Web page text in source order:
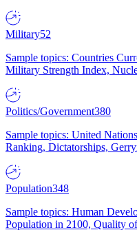
Military52
Sample topics: Countries
Military Strength Index,
Politics/Government380
Sample topics: United
Ranking, Dictatorships,
Population348
Sample topics: Human
Population in 2100, Quality